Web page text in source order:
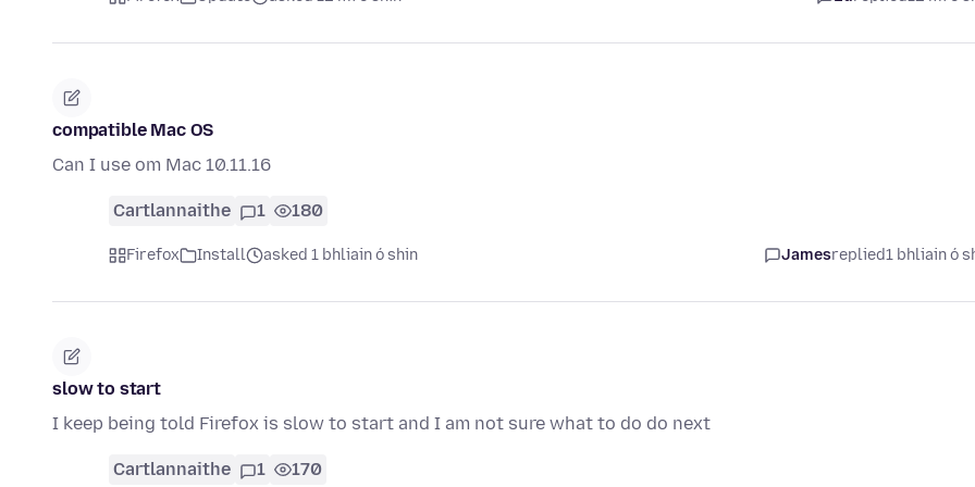
compatible Mac OS
Can I use om Mac 10.11.16
Cartlannaithe 1 180
Firefox Install asked 1 bhliain ó shin Jamesreplied1 bhliain ó
slow to start
I keep being told Firefox is slow to start and I am not sure what to do do next
Cartlannaithe 1 170